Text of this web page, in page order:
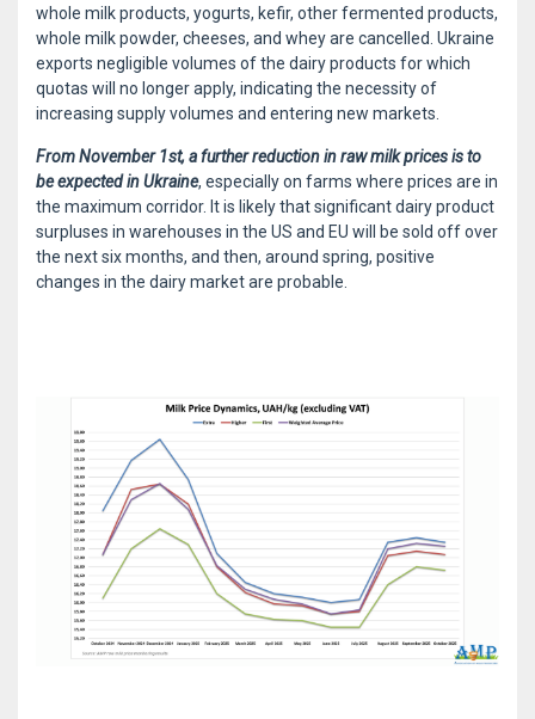
whole milk products, yogurts, kefir, other fermented products,
whole milk powder, cheeses, and whey are cancelled. Ukraine
exports negligible volumes of the dairy products for which
quotas will no longer apply, indicating the necessity of
increasing supply volumes and entering new markets.
From November 1st, a further reduction in raw milk prices is to
be expected in Ukraine, especially on farms where prices are in
the maximum corridor. It is likely that significant dairy product
surpluses in warehouses in the US and EU will be sold off over
the next six months, and then, around spring, positive
changes in the dairy market are probable.